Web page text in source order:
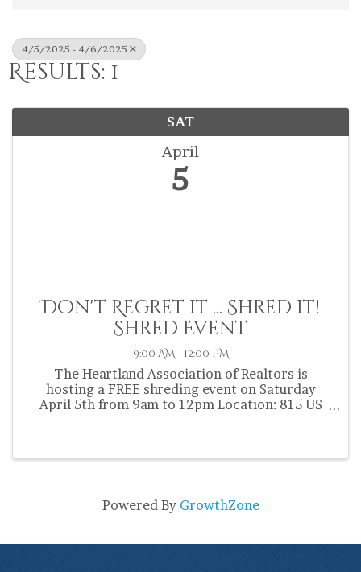
4/5/2025 - 4/6/2025
Results: 1
SAT
April
5
Don't Regret it ... Shred it!
Shred Event
9:00 AM - 12:00 PM
The Heartland Association of Realtors is
hosting a FREE shreding event on Saturday
April 5th from 9am to 12pm Location: 815 US
Powered By GrowthZone